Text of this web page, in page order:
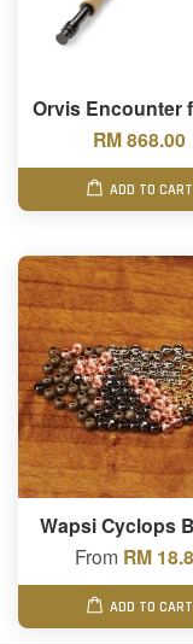
Orvis Encounter
RM 868.00
ADD TO CART
Wapsi Cyclops
From RM
ADD TO CART